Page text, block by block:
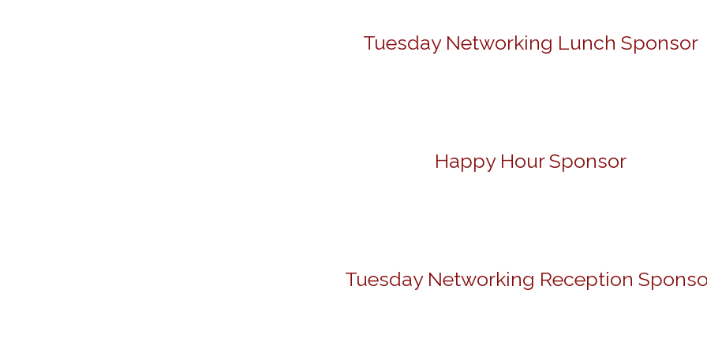
Tuesday Networking Lunch Sponsor
Happy Hour Sponsor
Tuesday Networking Reception